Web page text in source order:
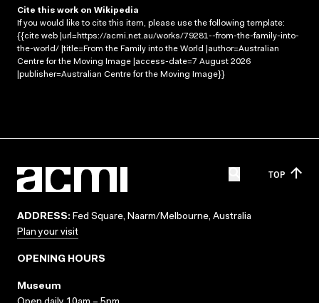
Cite this work on Wikipedia
If you would like to cite this item, please use the following template:
{{cite web |url=https://acmi.net.au/works/79281--from-the-family-into-
the-world/ |title=From the Family into the World |author=Australian
Centre for the Moving Image |access-date=7 August 2026
|publisher=Australian Centre for the Moving Image}}
TOP
ADDRESS: Fed Square, Naarm/Melbourne, Australia
Plan your visit
OPENING HOURS
Museum